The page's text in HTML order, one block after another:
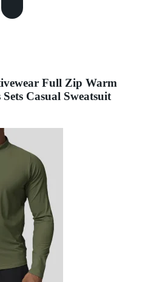
Full Zip Warm
Casual Sweatsuit